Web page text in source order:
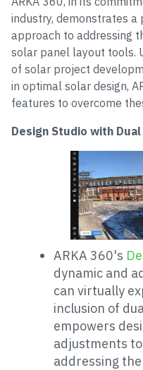
industry, demonstrates a
approach to addressing
solar panel layout tools.
of solar project
in optimal solar design,
features to overcome
Design Studio with Dual
ARKA 360's
dynamic and
can virtually
inclusion of
empowers
adjustments
addressing